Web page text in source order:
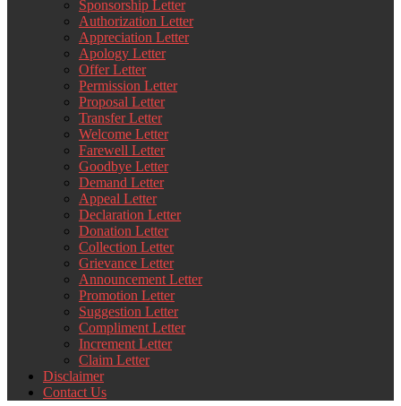
Sponsorship Letter
Authorization Letter
Appreciation Letter
Apology Letter
Offer Letter
Permission Letter
Proposal Letter
Transfer Letter
Welcome Letter
Farewell Letter
Goodbye Letter
Demand Letter
Appeal Letter
Declaration Letter
Donation Letter
Collection Letter
Grievance Letter
Announcement Letter
Promotion Letter
Suggestion Letter
Compliment Letter
Increment Letter
Claim Letter
Disclaimer
Contact Us